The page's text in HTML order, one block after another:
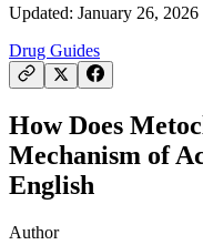
Updated: January 26, 2026
Drug Guides
How Does
Mechanism of
English
Author